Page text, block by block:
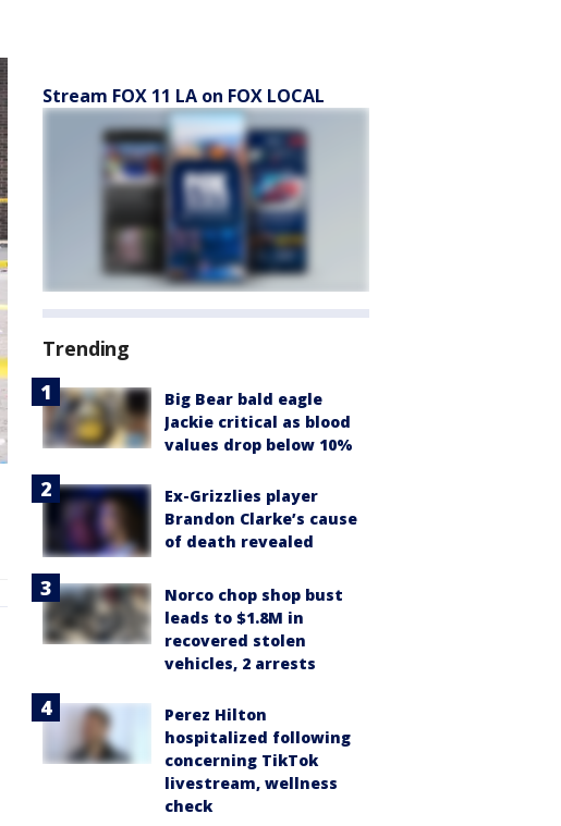
Stream FOX 11 LA on FOX LOCAL
Trending
Big Bear bald eagle
Jackie critical as blood
values drop below 10%
Ex-Grizzlies player
Brandon Clarke’s cause
of death revealed
Norco chop shop bust
leads to $1.8M in
recovered stolen
vehicles, 2 arrests
Perez Hilton
hospitalized following
concerning TikTok
livestream, wellness
check